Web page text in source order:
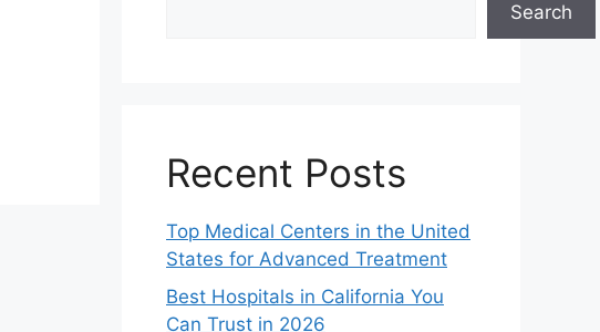
Search
Recent Posts
Top Medical Centers in the United
States for Advanced Treatment
Best Hospitals in California You
Can Trust in 2026